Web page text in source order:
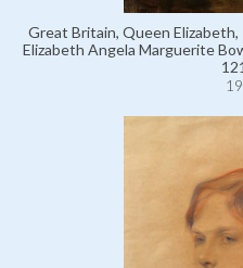
Great Britain, Queen
Elizabeth Angela Marguerite